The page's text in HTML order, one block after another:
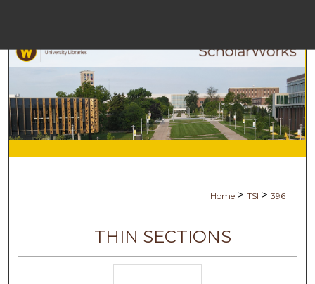
Browse
Digital
Home > TSI > 396
THIN SECTIONS